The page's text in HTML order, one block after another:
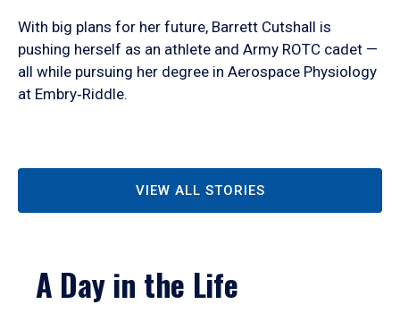
With big plans for her future, Barrett Cutshall is
pushing herself as an athlete and Army ROTC cadet —
all while pursuing her degree in Aerospace Physiology
at Embry‑Riddle.
VIEW ALL STORIES
A Day in the Life